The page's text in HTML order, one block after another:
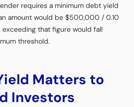
requires a minimum debt yield
amount would be $500,000 / 0.10
that figure would fall
threshold.
Matters to
Investors